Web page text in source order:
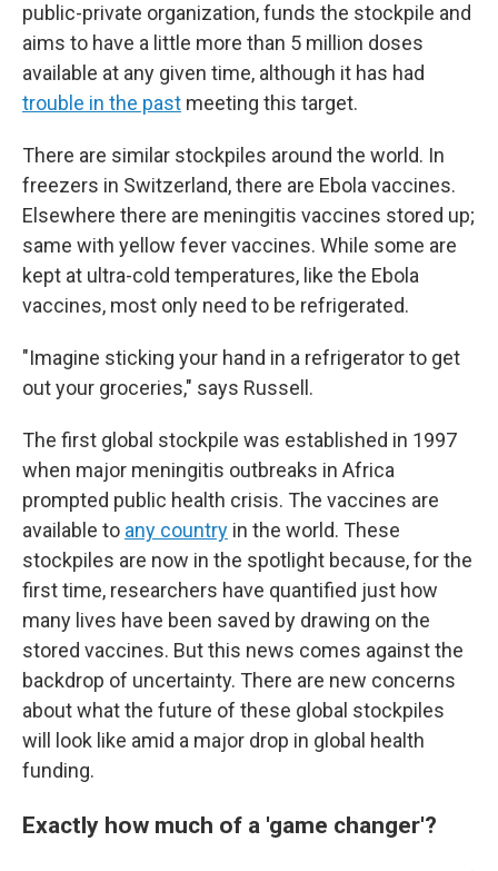
public-private organization, funds the stockpile and
aims to have a little more than 5 million doses
available at any given time, although it has had
trouble in the past meeting this target.
There are similar stockpiles around the world. In
freezers in Switzerland, there are Ebola vaccines.
Elsewhere there are meningitis vaccines stored up;
same with yellow fever vaccines. While some are
kept at ultra-cold temperatures, like the Ebola
vaccines, most only need to be refrigerated.
"Imagine sticking your hand in a refrigerator to get
out your groceries," says Russell.
The first global stockpile was established in 1997
when major meningitis outbreaks in Africa
prompted public health crisis. The vaccines are
available to any country in the world. These
stockpiles are now in the spotlight because, for the
first time, researchers have quantified just how
many lives have been saved by drawing on the
stored vaccines. But this news comes against the
backdrop of uncertainty. There are new concerns
about what the future of these global stockpiles
will look like amid a major drop in global health
funding.
Exactly how much of a 'game changer'?